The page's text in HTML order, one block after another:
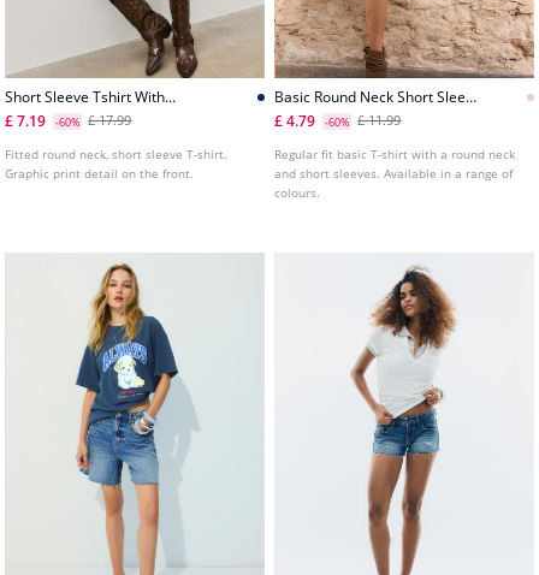
Short Sleeve Tshirt With
Graphic Detail
£ 7.19 -60% £ 17.99
Fitted round neck, short sleeve T-shirt.
Graphic print detail on the front.
Basic Round Neck Short Sleeve
Tshirt
£ 4.79 -60% £ 11.99
Regular fit basic T-shirt with a round neck
and short sleeves. Available in a range of
colours.